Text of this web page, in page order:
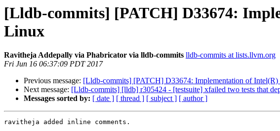
[Lldb-commits] [PATCH] D33674:
Linux
Ravitheja Addepally via Phabricator via lldb-commits lldb-commits at lists.llvm.org
Fri Jun 16 06:37:09 PDT 2017
Previous message: [Lldb-commits] [PATCH] D33674: Implementation of Intel(R)
Next message: [Lldb-commits] [lldb] r305424 - [testsuite] xfailed two tests that
Messages sorted by: [ date ] [ thread ] [ subject ] [ author ]
ravitheja added inline comments.